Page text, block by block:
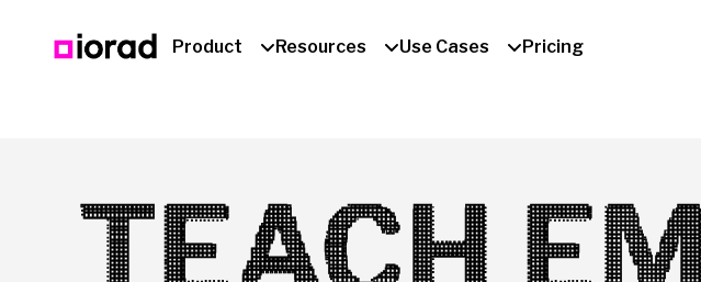
Product Resources Use Cases Pricing